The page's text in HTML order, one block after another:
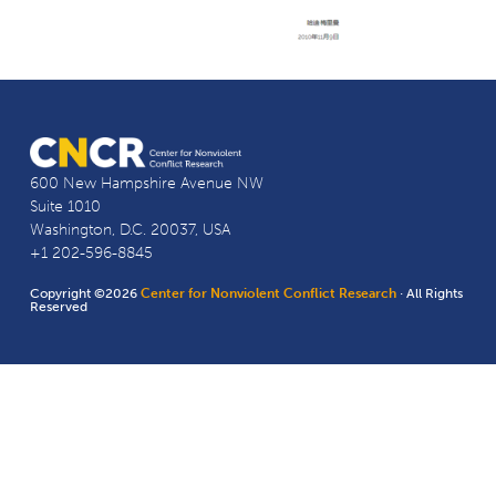
600 New Hampshire Avenue NW
Suite 1010
Washington, D.C. 20037, USA
+1 202-596-8845
Copyright ©2026Center for Nonviolent Conflict Research · All Rights
Reserved